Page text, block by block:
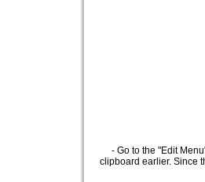
- Go to the "Edit
clipboard earlier. Since